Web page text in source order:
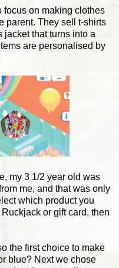
focus on making clothes
parent. They sell t-shirts
that turns into a
are personalised by
my 3 1/2 year old was
me, and that was only
which product you
or gift card, then
the first choice to make
blue? Next we chose